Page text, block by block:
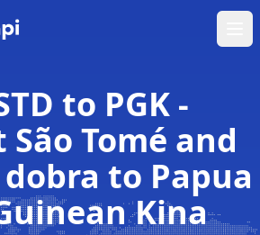
to PGK -
Tomé and
to Papua
Kina